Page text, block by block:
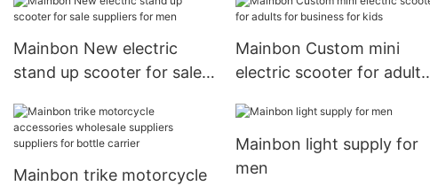
Mainbon New electric
stand up scooter for sale
Mainbon Custom mini
electric scooter for adults
Mainbon trike motorcycle
Mainbon light supply for
men